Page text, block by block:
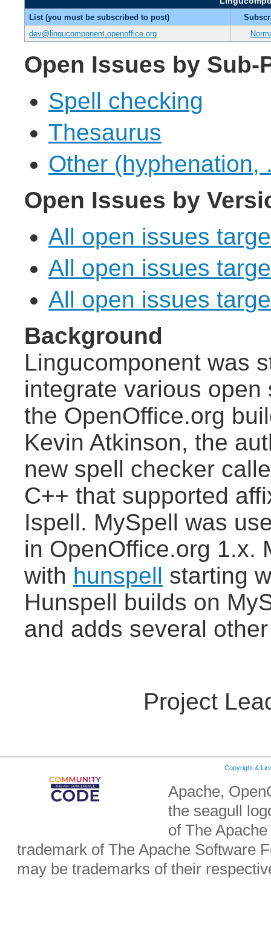
List (you must be subscribed to post)
dev@lingucomponent.openoffice.org
Open Issues by Sub-
Spell checking
Thesaurus
Other (hyphenation,
Open Issues by
All open issues
All open issues
All open issues
Background
Lingucomponent was
integrate various
the OpenOffice.org
Kevin Atkinson, the
new spell checker
C++ that supported
Ispell. MySpell was
in OpenOffice.org 1.x.
with hunspell starting
Hunspell builds on
and adds several
Project
Copyright &
Apache,
the seagull
of The
trademark of The Apache Software
may be trademarks of their